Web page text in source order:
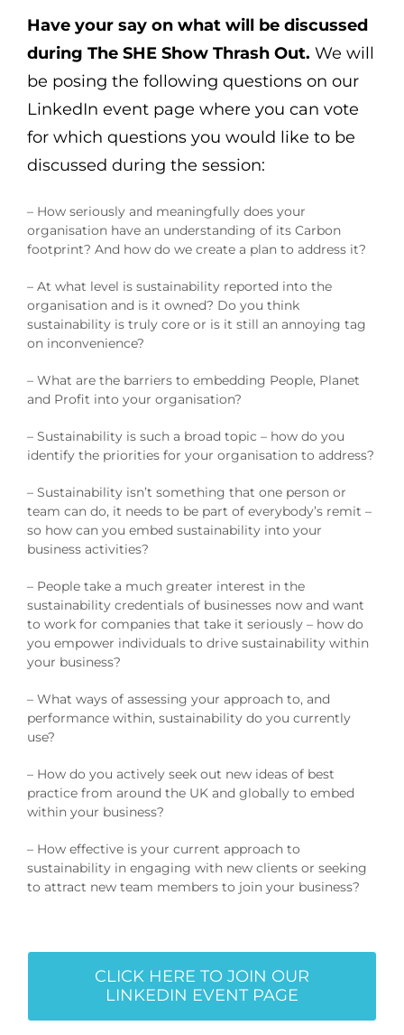
Have your say on what will be discussed
during The SHE Show Thrash Out. We will
be posing the following questions on our
LinkedIn event page where you can vote
for which questions you would like to be
discussed during the session:
– How seriously and meaningfully does your
organisation have an understanding of its Carbon
footprint? And how do we create a plan to address it?
– At what level is sustainability reported into the
organisation and is it owned? Do you think
sustainability is truly core or is it still an annoying tag
on inconvenience?
– What are the barriers to embedding People, Planet
and Profit into your organisation?
– Sustainability is such a broad topic – how do you
identify the priorities for your organisation to address?
– Sustainability isn’t something that one person or
team can do, it needs to be part of everybody’s remit –
so how can you embed sustainability into your
business activities?
– People take a much greater interest in the
sustainability credentials of businesses now and want
to work for companies that take it seriously – how do
you empower individuals to drive sustainability within
your business?
– What ways of assessing your approach to, and
performance within, sustainability do you currently
use?
– How do you actively seek out new ideas of best
practice from around the UK and globally to embed
within your business?
– How effective is your current approach to
sustainability in engaging with new clients or seeking
to attract new team members to join your business?
CLICK HERE TO JOIN OUR
LINKEDIN EVENT PAGE